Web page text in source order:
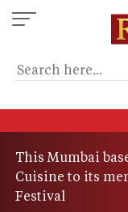
Skip
to
content
This Mumbai
Cuisine to its
Festival